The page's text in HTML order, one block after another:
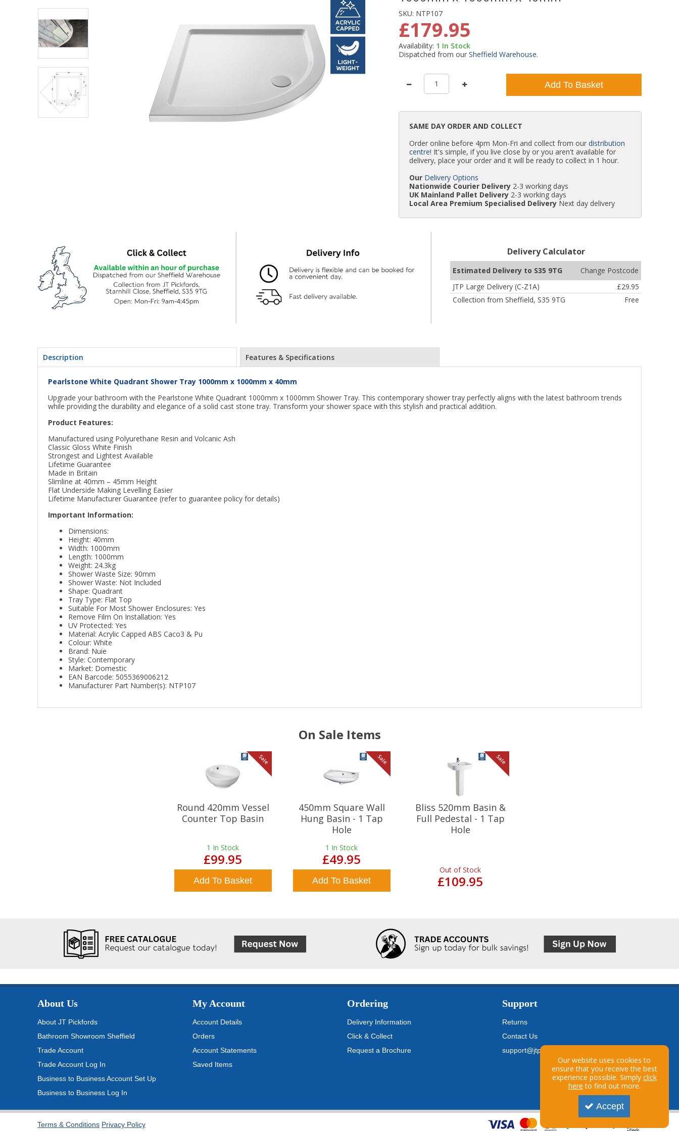
SKU: NTP107
£179.95
Availability: 1 In Stock
Dispatched from ourSheffield Warehouse.
Add To Basket
SAME DAY ORDER AND COLLECT
Order online before 4pm Mon-Fri and collect from ourdistribution
centre! It's simple, if you live close by or you aren't available for
delivery, place your order and it will be ready to collect in 1 hour.
Our Delivery Options
Nationwide Courier Delivery 2-3 working days
UK Mainland Pallet Delivery 2-3 working days
Local Area Premium Specialised Delivery Next day delivery
Estimated Delivery to S35 9TG
Change Postcode
JTP Large Delivery (C-Z1A)
£29.95
Collection from Sheffield, S35 9TG
Free
Delivery Calculator
Description Features & Specifications
Pearlstone White Quadrant Shower Tray 1000mm x 1000mm x 40mm
Upgrade your bathroom with the Pearlstone White Quadrant 1000mm x 1000mm Shower Tray. This contemporary shower tray perfectly aligns with the latest bathroom trends
while providing the durability and elegance of a solid cast stone tray. Transform your shower space with this stylish and practical addition.
Product Features:
Manufactured using Polyurethane Resin and Volcanic Ash
Classic Gloss White Finish
Strongest and Lightest Available
Lifetime Guarantee
Made in Britain
Slimline at 40mm – 45mm Height
Flat Underside Making Levelling Easier
Lifetime Manufacturer Guarantee (refer to guarantee policy for details)
Important Information:
Dimensions:
Height: 40mm
Width: 1000mm
Length: 1000mm
Weight: 24.3kg
Shower Waste Size: 90mm
Shower Waste: Not Included
Shape: Quadrant
Tray Type: Flat Top
Suitable For Most Shower Enclosures: Yes
Remove Film On Installation: Yes
UV Protected: Yes
Material: Acrylic Capped ABS Caco3 & Pu
Colour: White
Brand: Nuie
Style: Contemporary
Market: Domestic
EAN Barcode: 5055369006212
Manufacturer Part Number(s): NTP107
On Sale Items
Sale
Round 420mm Vessel
Counter Top Basin
1 In Stock
£99.95
Add To Basket
Sale
450mm Square Wall
Hung Basin - 1 Tap
Hole
1 In Stock
£49.95
Add To Basket
Sale
Bliss 520mm Basin &
Full Pedestal - 1 Tap
Hole
Out of Stock
£109.95
About Us
About JT Pickfords
Bathroom Showroom Sheffield
Trade Account
Trade Account Log In
Business to Business Account Set Up
Business to Business Log In
My Account
Account Details
Orders
Account Statements
Saved Items
Ordering
Delivery Information
Click & Collect
Request a Brochure
Support
Returns
Contact Us
support@jtpickfords.com
Terms & Conditions Privacy Policy
Our website uses cookies to
ensure that you receive the best
experience possible. Simply click
here to find out more.
Accept
Shower Enclosures
Walls & Floors